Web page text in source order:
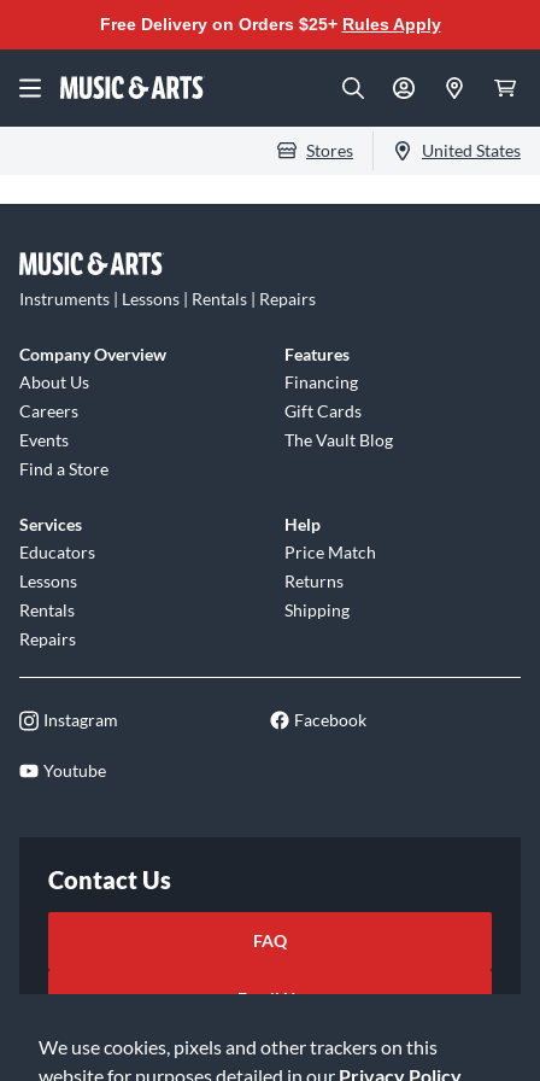
We use cookies, pixels and other trackers on this
website for purposes detailed in our Privacy Policy
Free Delivery on Orders $25+ Rules Apply
Stores United States
Instruments | Lessons | Rentals | Repairs
Company Overview
About Us
Careers
Events
Find a Store
Features
Financing
Gift Cards
The Vault Blog
Services
Educators
Lessons
Rentals
Repairs
Help
Price Match
Returns
Shipping
Instagram Facebook
Youtube
Contact Us
FAQ
Email Us